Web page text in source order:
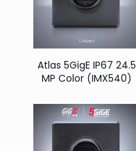
Atlas 5GigE IP67 24.5
MP Color (IMX540)